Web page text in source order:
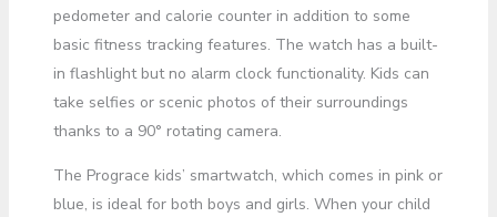
pedometer and calorie counter in addition to some
basic fitness tracking features. The watch has a built-
in flashlight but no alarm clock functionality. Kids can
take selfies or scenic photos of their surroundings
thanks to a 90° rotating camera.
The Prograce kids’ smartwatch, which comes in pink or
blue, is ideal for both boys and girls. When your child